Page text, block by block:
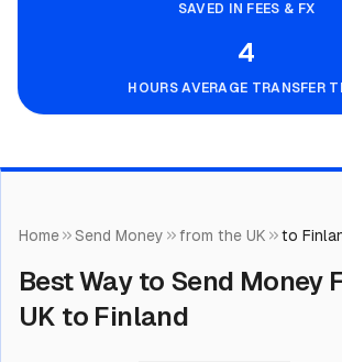
SAVED IN FEES & FX
4
HOURS AVERAGE TRANSFER
Home Send Money from the UK to
Best Way to Send Money
UK to Finland